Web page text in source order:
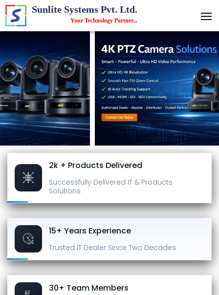
Sunlite Systems Pvt. Ltd.
Your Technology Partner...
2k + Products Delivered
Successfully Delivered IT & Products
Solutions
15+ Years Experience
Trusted IT Dealer Since Two Decades
30+ Team Members